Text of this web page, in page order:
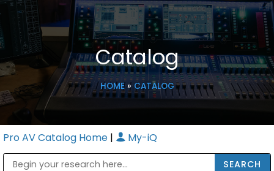
Catalog
HOME» CATALOG
Pro AV Catalog Home | My-iQ